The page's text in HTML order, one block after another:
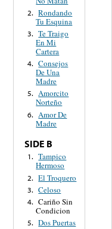
2. Rondando
Tu Esquina
3. Te Traigo
En Mi
Cartera
4. Consejos
De Una
Madre
5. Amorcito
Norteño
6. Amor De
Madre
SIDE B
1. Tampico
Hermoso
2. El Troquero
3. Celoso
4. Cariño Sin
Condicion
5. Dos Puertas